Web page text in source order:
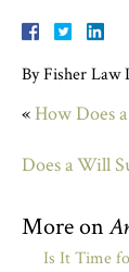
ByFisher Law
« How Does
Does a Will
More on
Is It Time